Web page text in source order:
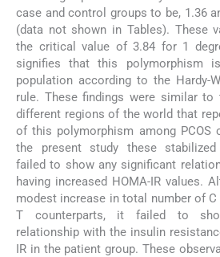
case and control groups to be, 1.36
(data not shown in Tables). These
the critical value of 3.84 for 1
signifies that this polymorphism
population according to the Hardy-
rule. These findings were similar to
different regions of the world that
of this polymorphism among PCOS
the present study these
failed to show any significant
having increased HOMA-IR values.
modest increase in total number of
T counterparts, it failed to
relationship with the insulin
IR in the patient group. These